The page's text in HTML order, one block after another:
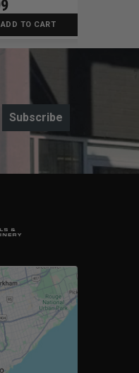
ADD TO CART
Subscribe